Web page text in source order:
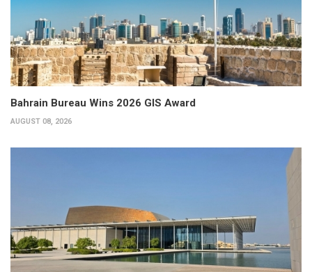
Bahrain Bureau Wins 2026 GIS Award
AUGUST 08, 2026